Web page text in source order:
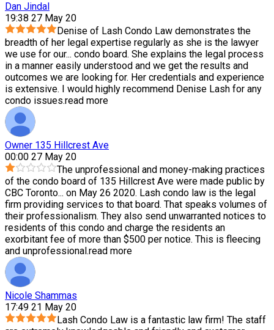
Dan Jindal
19:38 27 May 20
Denise of Lash Condo Law demonstrates the
breadth of her legal expertise regularly as she is the lawyer
we use for our... condo board. She explains the legal process
in a manner easily understood and we get the results and
outcomes we are looking for. Her credentials and experience
is extensive. I would highly recommend Denise Lash for any
condo issues.read more
Owner 135 Hillcrest Ave
00:00 27 May 20
The unprofessional and money-making practices
of the condo board of 135 Hillcrest Ave were made public by
CBC Toronto... on May 26 2020. Lash condo law is the legal
firm providing services to that board. That speaks volumes of
their professionalism. They also send unwarranted notices to
residents of this condo and charge the residents an
exorbitant fee of more than $500 per notice. This is fleecing
and unprofessional.read more
Nicole Shammas
17:49 21 May 20
Lash Condo Law is a fantastic law firm! The staff